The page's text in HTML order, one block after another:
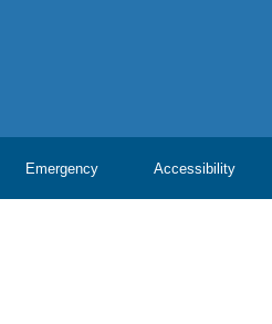
Emergency Accessibility